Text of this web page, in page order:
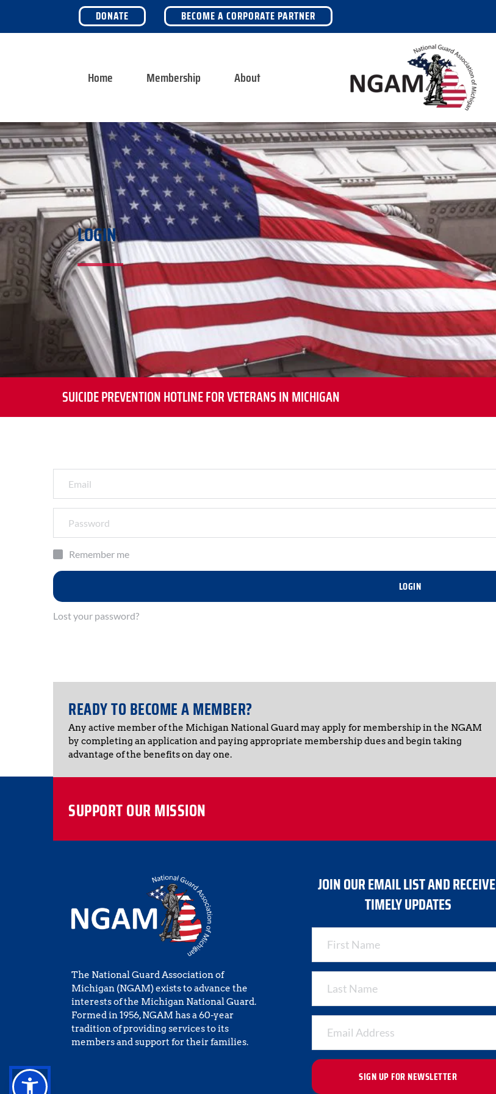
DONATE BECOME A CORPORATE PARTNER
Home Membership About
LOGIN
SUICIDE PREVENTION HOTLINE FOR VETERANS IN MICHIGAN
Remember me
LOGIN
Lost your password?
READY TO BECOME A MEMBER?
Any active member of the Michigan National Guard may apply for membership in the NGAM
by completing an application and paying appropriate membership dues and begin taking
advantage of the benefits on day one.
SUPPORT OUR MISSION
The National Guard Association of
Michigan (NGAM) exists to advance the
interests of the Michigan National Guard.
Formed in 1956, NGAM has a 60-year
tradition of providing services to its
members and support for their families.
JOIN OUR EMAIL LIST AND RECEIVE
TIMELY UPDATES
SIGN UP FOR NEWSLETTER